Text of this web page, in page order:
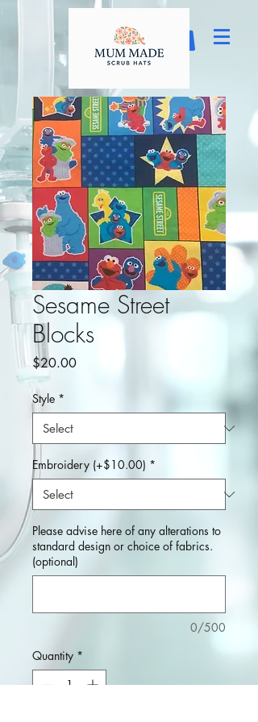
Sesame Street
Blocks
$20.00Price
Style *
Embroidery (+$10.00) *
Please advise here of any alterations to
standard design or choice of fabrics.
(optional)
0/500
Quantity *